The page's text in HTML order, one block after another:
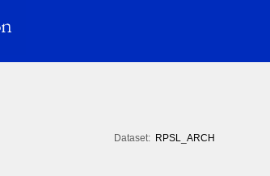
Dataset: RPSL_ARCH